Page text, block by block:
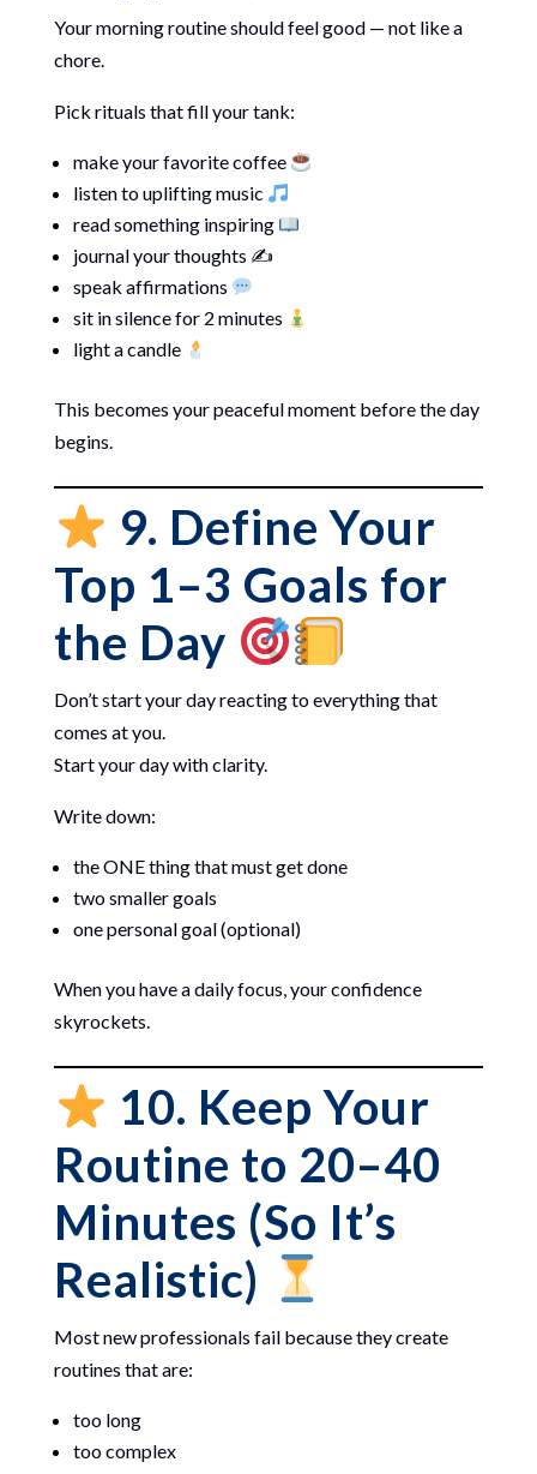
Your morning routine should feel good — not like a
chore.
Pick rituals that fill your tank:
make your favorite coffee
listen to uplifting music
read something inspiring
journal your thoughts ✍️
speak affirmations
sit in silence for 2 minutes
light a candle
This becomes your peaceful moment before the day
begins.
9. Define Your
Top 1–3 Goals for
the Day
Don’t start your day reacting to everything that
comes at you.
Start your day with clarity.
Write down:
the ONE thing that must get done
two smaller goals
one personal goal (optional)
When you have a daily focus, your confidence
skyrockets.
10. Keep Your
Routine to 20–40
Minutes (So It’s
Realistic)
Most new professionals fail because they create
routines that are:
too long
too complex